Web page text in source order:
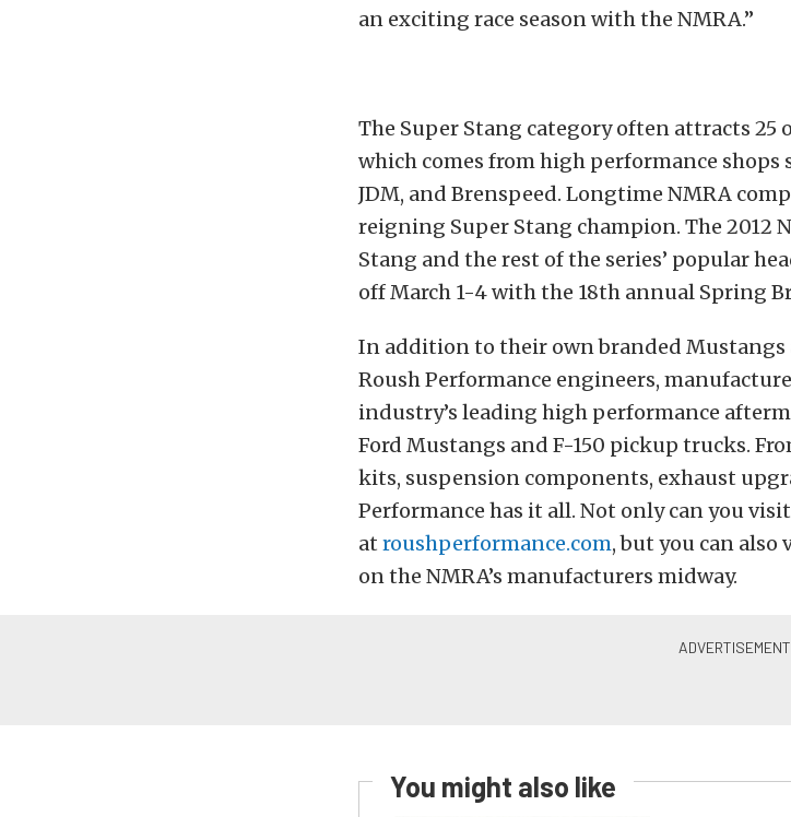
an exciting race season with the NMRA.”
The Super Stang category often attracts 25
which comes from high performance shops
JDM, and Brenspeed. Longtime NMRA
reigning Super Stang champion. The 2012
Stang and the rest of the series’ popular
off March 1-4 with the 18th annual Spring
In addition to their own branded Mustangs
Roush Performance engineers,
industry’s leading high performance
Ford Mustangs and F-150 pickup trucks.
kits, suspension components, exhaust
Performance has it all. Not only can you
at roushperformance.com, but you can
on the NMRA’s manufacturers midway.
You might also like